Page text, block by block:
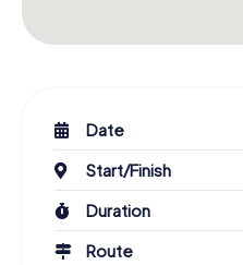
Date
Start/Finish
Duration
Route